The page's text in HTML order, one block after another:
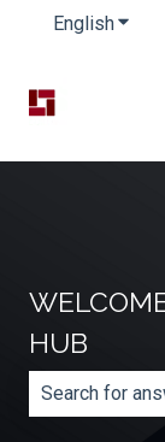
English
HUB
There are no